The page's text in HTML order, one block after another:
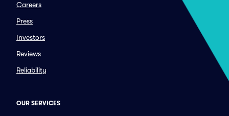
Careers
Press
Investors
Reviews
Reliability
OUR SERVICES